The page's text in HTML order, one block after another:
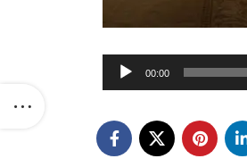
Audio
Player
00:00